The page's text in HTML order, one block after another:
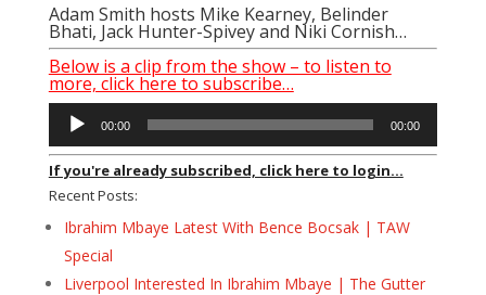
Adam Smith hosts Mike Kearney, Belinder
Bhati, Jack Hunter-Spivey and Niki Cornish…
Below is a clip from the show – to listen to
more, click here to subscribe…
Audio
Player
00:00 00:00
If you're already subscribed, click here to login...
Recent Posts:
Ibrahim Mbaye Latest With Bence Bocsak | TAW
Special
Liverpool Interested In Ibrahim Mbaye | The Gutter